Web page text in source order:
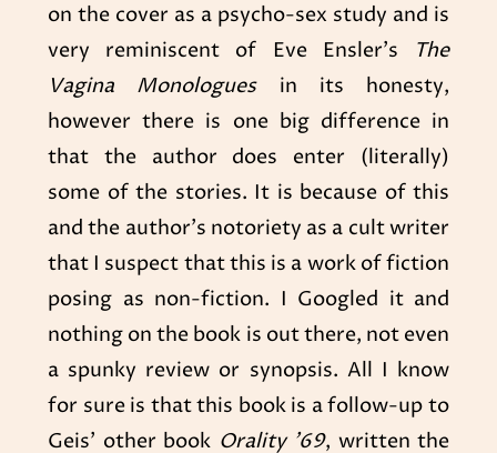
on the cover as a psycho-sex study and is
very reminiscent of Eve Ensler’s
The
Vagina Monologuesin its honesty,
however there is one big difference in
that the author does enter (literally)
some of the stories. It is because of this
and the author’s notoriety as a cult writer
that I suspect that this is a work of fiction
posing as non-fiction. I Googled it and
nothing on the book is out there, not even
a spunky review or synopsis. All I know
for sure is that this book is a follow-up to
Geis’ other book Orality ’69, written the